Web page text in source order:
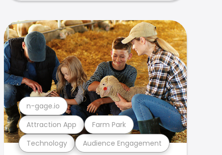
Technology Audience Engagement
Attraction App Farm Park
n-gage.io